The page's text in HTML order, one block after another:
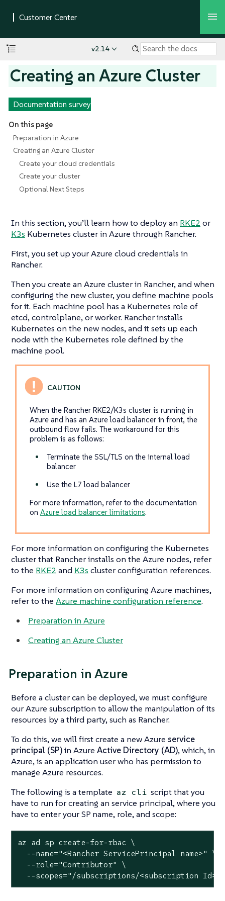
v2.14
Creating an Azure Cluster
Documentation survey
On this page
Preparation in Azure
Creating an Azure Cluster
Create your cloud credentials
Create your cluster
Optional Next Steps
In this section, you’ll learn how to deploy an RKE2 or
K3s Kubernetes cluster in Azure through Rancher.
First, you set up your Azure cloud credentials in
Rancher.
Then you create an Azure cluster in Rancher, and when
configuring the new cluster, you define machine pools
for it. Each machine pool has a Kubernetes role of
etcd, controlplane, or worker. Rancher installs
Kubernetes on the new nodes, and it sets up each
node with the Kubernetes role defined by the
machine pool.
When the Rancher RKE2/K3s cluster is running in
Azure and has an Azure load balancer in front, the
outbound flow fails. The workaround for this
problem is as follows:
Terminate the SSL/TLS on the internal load
balancer
Use the L7 load balancer
For more information, refer to the documentation
on Azure load balancer limitations.
For more information on configuring the Kubernetes
cluster that Rancher installs on the Azure nodes, refer
to the RKE2 and K3s cluster configuration references.
For more information on configuring Azure machines,
refer to the Azure machine configuration reference.
Preparation in Azure
Creating an Azure Cluster
Preparation in Azure
Before a cluster can be deployed, we must configure
our Azure subscription to allow the manipulation of its
resources by a third party, such as Rancher.
To do this, we will first create a new Azure service
principal (SP)in Azure Active Directory (AD), which, in
Azure, is an application user who has permission to
manage Azure resources.
The following is a template az cli script that you
have to run for creating an service principal, where you
have to enter your SP name, role, and scope:
az ad sp create-for-rbac \
  --name="<Rancher ServicePrincipal name>" \
  --role="Contributor" \
  --scopes="/subscriptions/<subscription Id>"